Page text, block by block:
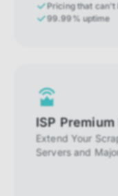
Pricing that can't
99.99% uptime
ISP
Extend Your
Servers and